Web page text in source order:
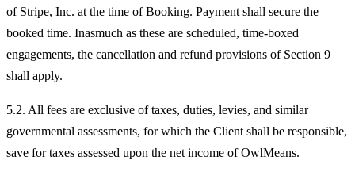
of Stripe, Inc. at the time of Booking. Payment shall secure the
booked time. Inasmuch as these are scheduled, time-boxed
engagements, the cancellation and refund provisions of Section 9
shall apply.
5.2. All fees are exclusive of taxes, duties, levies, and similar
governmental assessments, for which the Client shall be responsible,
save for taxes assessed upon the net income of OwlMeans.